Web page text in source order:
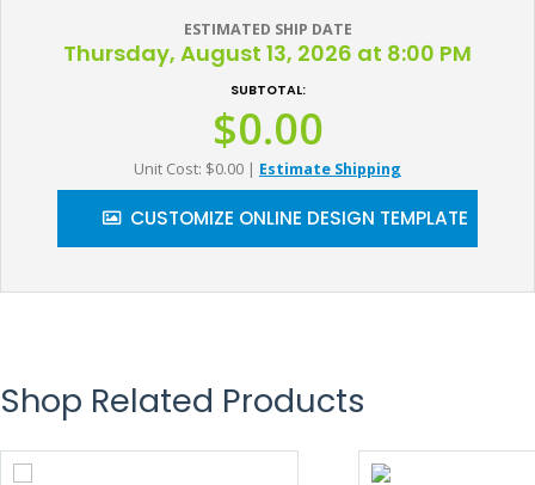
ESTIMATED SHIP DATE
Thursday, August 13, 2026 at 8:00 PM
SUBTOTAL:
$0.00
Unit Cost: $0.00 | Estimate Shipping
CUSTOMIZE ONLINE DESIGN TEMPLATE
Shop Related Products